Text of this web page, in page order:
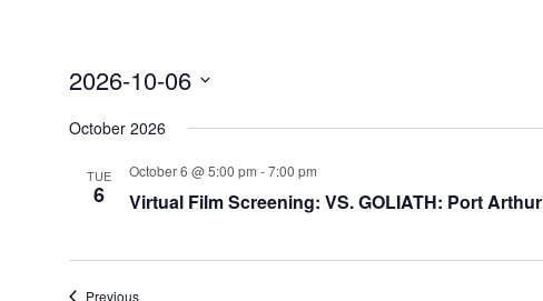
2026-10-06
date.
October 2026
TUE
6
October 6 @ 5:00 pm -7:00 pm
Virtual Film Screening: VS. GOLIATH: Port Arthur
PreviousEvents